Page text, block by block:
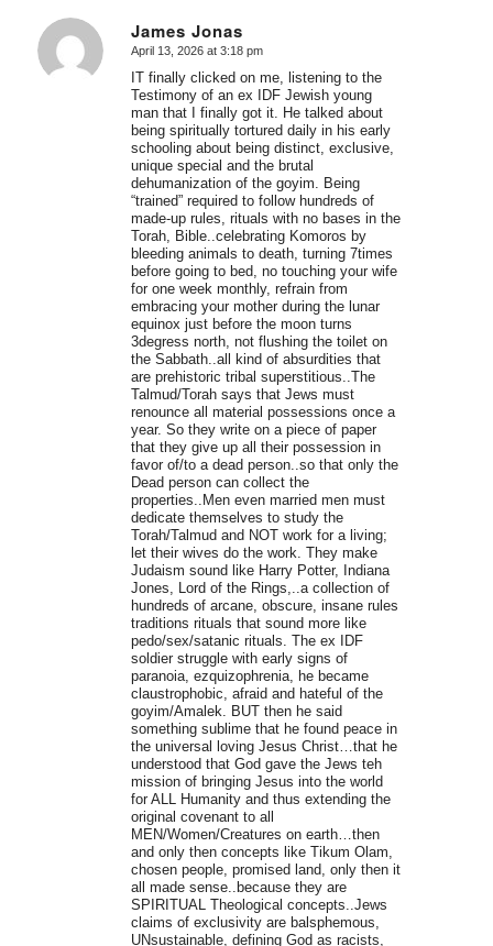
James Jonas
says:
April 13, 2026 at 3:18 pm
IT finally clicked on me, listening to the
Testimony of an ex IDF Jewish young
man that I finally got it. He talked about
being spiritually tortured daily in his early
schooling about being distinct, exclusive,
unique special and the brutal
dehumanization of the goyim. Being
“trained” required to follow hundreds of
made-up rules, rituals with no bases in the
Torah, Bible..celebrating Komoros by
bleeding animals to death, turning 7times
before going to bed, no touching your wife
for one week monthly, refrain from
embracing your mother during the lunar
equinox just before the moon turns
3degress north, not flushing the toilet on
the Sabbath..all kind of absurdities that
are prehistoric tribal superstitious..The
Talmud/Torah says that Jews must
renounce all material possessions once a
year. So they write on a piece of paper
that they give up all their possession in
favor of/to a dead person..so that only the
Dead person can collect the
properties..Men even married men must
dedicate themselves to study the
Torah/Talmud and NOT work for a living;
let their wives do the work. They make
Judaism sound like Harry Potter, Indiana
Jones, Lord of the Rings,..a collection of
hundreds of arcane, obscure, insane rules
traditions rituals that sound more like
pedo/sex/satanic rituals. The ex IDF
soldier struggle with early signs of
paranoia, ezquizophrenia, he became
claustrophobic, afraid and hateful of the
goyim/Amalek. BUT then he said
something sublime that he found peace in
the universal loving Jesus Christ…that he
understood that God gave the Jews teh
mission of bringing Jesus into the world
for ALL Humanity and thus extending the
original covenant to all
MEN/Women/Creatures on earth…then
and only then concepts like Tikum Olam,
chosen people, promised land, only then it
all made sense..because they are
SPIRITUAL Theological concepts..Jews
claims of exclusivity are balsphemous,
UNsustainable, defining God as racists,